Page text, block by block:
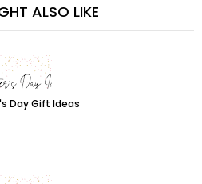
ALSO LIKE
Day Gift Ideas